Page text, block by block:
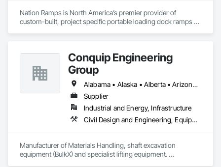
Nation Ramps is North America’s premier provider of
custom-built, project specific portable loading dock ramps
project specific ramp needs.Conquip Engineering
Group
Alabama • Alaska • Alberta • Arizona • Arkansas • British Columbia • California • Colorado • Connecticut • Delaware • Florida • Georgia • Idaho • Illinois • Indiana • Kansas • Kentucky • Louisiana • Maine • Manitoba • Maryland • Massachusetts • Michigan • Minnesota • Mississippi • Missouri • Montana • Nevada • New Brunswick • New Hampshire • New Jersey • New Mexico • New York • Newfoundland and Labrador • North Carolina • North Dakota • Northwest Territories • Nova Scotia • Nunavut • Ohio • Oklahoma • Ontario • Oregon • Pennsylvania • Prince Edward Island • Québec • Saskatchewan • South Carolina • South Dakota • Tennessee • Texas • Utah • Virginia • Washington • West Virginia • Wisconsin • Wyoming
Supplier
Industrial and Energy, Infrastructure
Civil Design and Engineering, Equipment, Excavation and Fill, Lifts, Tunneling and Mining, Waterway and Marine Construction and Equipment
Manufacturer of Materials Handling, shaft excavation
equipment (BulkX) and specialist lifting equipment.